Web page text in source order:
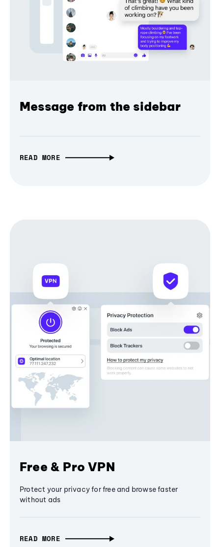
Message from the sidebar
READ MORE
Free & Pro VPN
Protect your privacy for free and browse faster
without ads
READ MORE